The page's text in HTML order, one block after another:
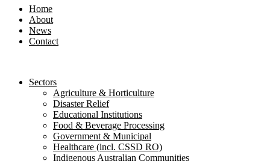
Home
About
News
Contact
Sectors
Agriculture & Horticulture
Disaster Relief
Educational Institutions
Food & Beverage Processing
Government & Municipal
Healthcare (incl. CSSD RO)
Indigenous Australian Communities